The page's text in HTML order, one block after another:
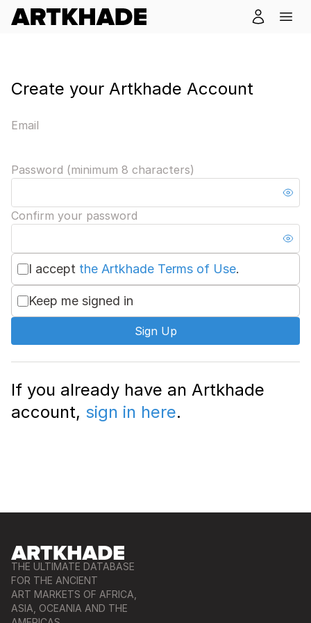
Create your Artkhade Account
Email
Password (minimum 8 characters)
Confirm your password
I accept the Artkhade Terms of Use.
Keep me signed in
Sign Up
If you already have an Artkhade
account, sign in here.
THE ULTIMATE DATABASE
FOR THE ANCIENT
ART MARKETS OF AFRICA,
ASIA, OCEANIA AND THE